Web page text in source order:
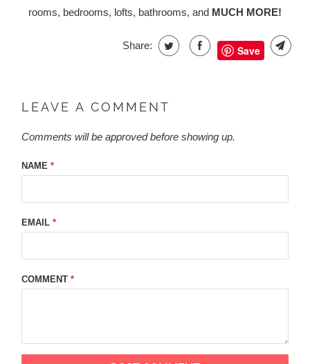
rooms, bedrooms, lofts, bathrooms, and MUCH MORE!
Share: Save
LEAVE A COMMENT
Comments will be approved before showing up.
NAME*
EMAIL*
COMMENT*